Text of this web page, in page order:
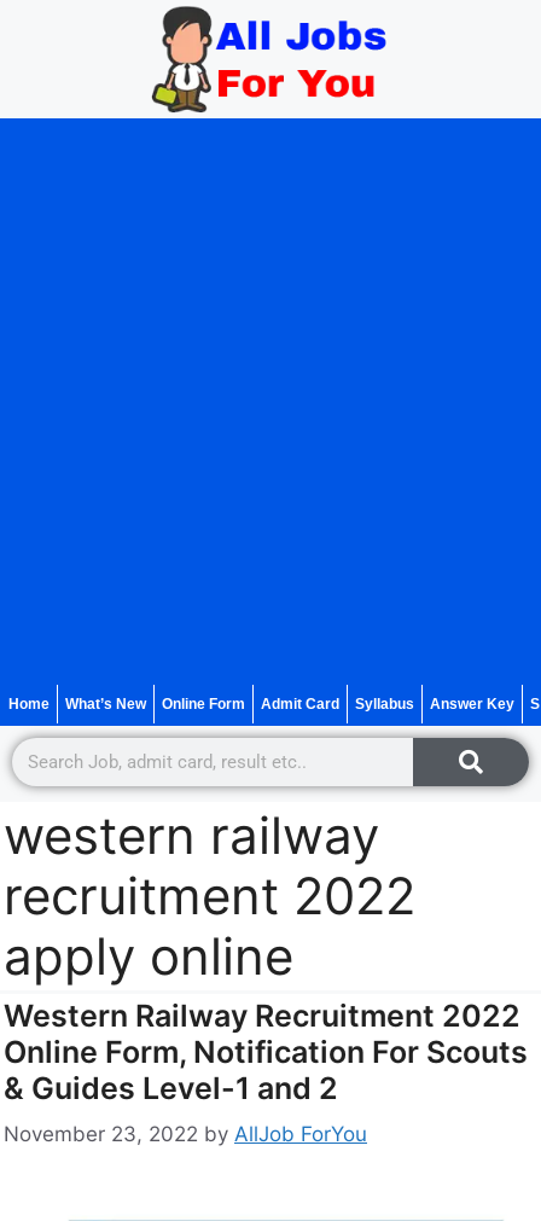
Home What’s New Online Form Admit Card Syllabus Answer Key
western railway
recruitment 2022
apply online
Western Railway Recruitment 2022
Online Form, Notification For Scouts
& Guides Level-1 and 2
November 23, 2022 by AllJob ForYou